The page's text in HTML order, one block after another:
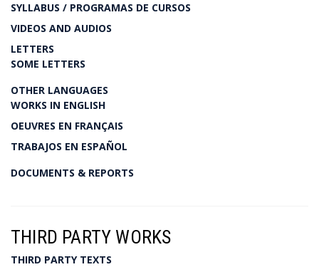
SYLLABUS / PROGRAMAS DE CURSOS
VIDEOS AND AUDIOS
LETTERS
SOME LETTERS
OTHER LANGUAGES
WORKS IN ENGLISH
OEUVRES EN FRANÇAIS
TRABAJOS EN ESPAÑOL
DOCUMENTS & REPORTS
THIRD PARTY WORKS
THIRD PARTY TEXTS